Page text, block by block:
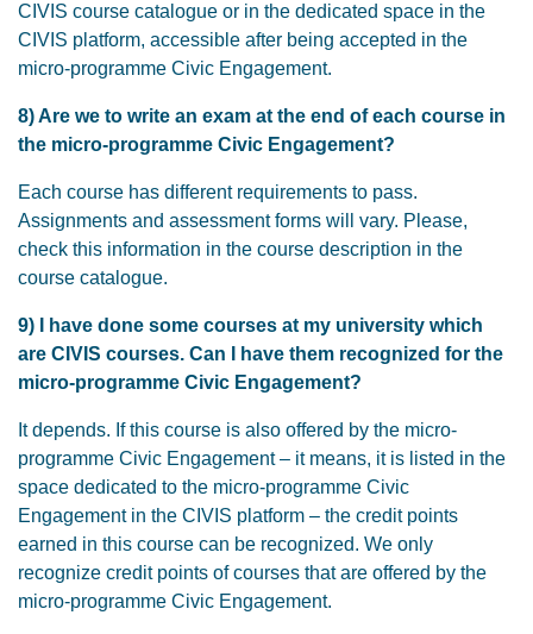
CIVIS course catalogue or in the dedicated space in the
CIVIS platform, accessible after being accepted in the
micro-programme Civic Engagement.
8) Are we to write an exam at the end of each course in
the micro-programme Civic Engagement?
Each course has different requirements to pass.
Assignments and assessment forms will vary. Please,
check this information in the course description in the
course catalogue.
9) I have done some courses at my university which
are CIVIS courses. Can I have them recognized for the
micro-programme Civic Engagement?
It depends. If this course is also offered by the micro-
programme Civic Engagement – it means, it is listed in the
space dedicated to the micro-programme Civic
Engagement in the CIVIS platform – the credit points
earned in this course can be recognized. We only
recognize credit points of courses that are offered by the
micro-programme Civic Engagement.